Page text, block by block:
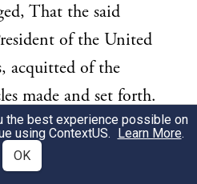
That the said
of the United
acquitted of the
made and set forth.
sitting for the
upon articles of
the best experience possible on
using ContextUS. Learn More.
OK